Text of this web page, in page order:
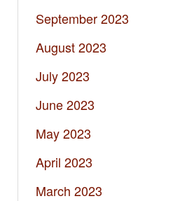
September 2023
August 2023
July 2023
June 2023
May 2023
April 2023
March 2023